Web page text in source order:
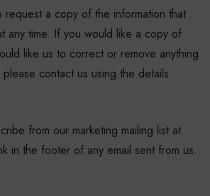
request a copy of the information that
any time. If you would like a copy of
like us to correct or remove anything
contact us using the details
from our marketing mailing list at
in the footer of any email sent from us.